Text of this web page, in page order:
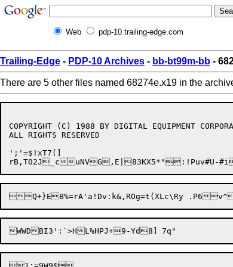
Web pdp-10.trailing-edge.com
Trailing-Edge - PDP-10 Archives - bb-bt99m-bb -
There are 5 other files named 68274e.x19 in the
COPYRIGHT (C) 1988 BY DIGITAL EQUIPMENT
ALL RIGHTS RESERVED
';'=$!xT7(]
Q+}EB%=rA'a!Dv:k&,ROg=t (XLc\Ry